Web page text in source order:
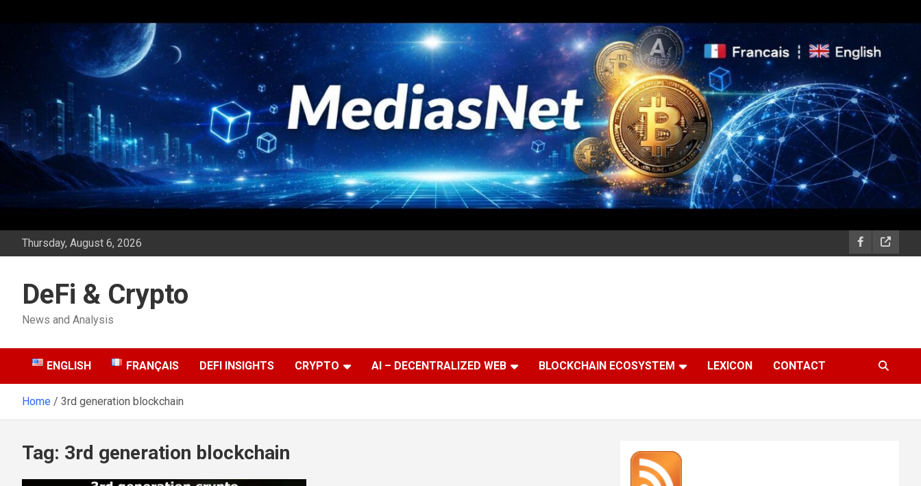
Thursday, August 6, 2026
DeFi & Crypto
News and Analysis
ENGLISH FRANÇAIS DEFI INSIGHTS CRYPTO AI – DECENTRALIZED WEB BLOCKCHAIN ECOSYSTEM LEXICON CONTACT
Home 3rd generation blockchain
Tag: 3rd generation blockchain